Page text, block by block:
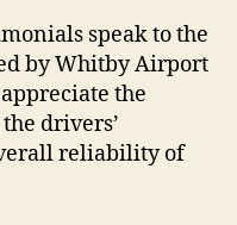
speak to the
by Whitby Airport
the
drivers’
reliability of